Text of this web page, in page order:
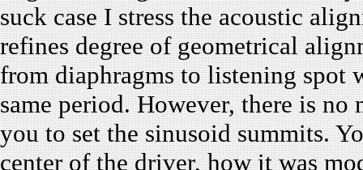
suck case I stress the acoustic
refines degree of geometrical
from diaphragms to listening spot
same period. However, there is
you to set the sinusoid summits.
center of the driver, how it was